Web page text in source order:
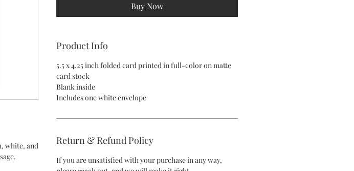
white, and
Buy Now
Product Info
5.5 x 4.25 inch folded card printed in full-color on matte
card stock
Blank inside
Includes one white envelope
Return & Refund Policy
If you are unsatisfied with your purchase in any way,